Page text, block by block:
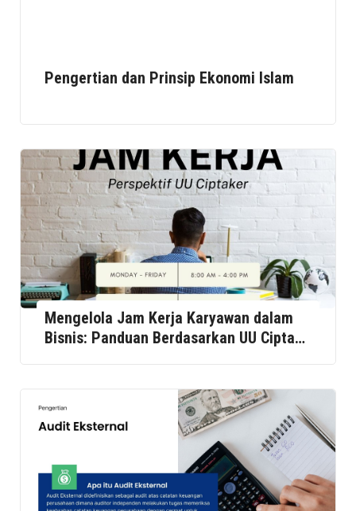
Pengertian dan Prinsip Ekonomi Islam
Mengelola Jam Kerja Karyawan dalam
Bisnis: Panduan Berdasarkan UU Cipta